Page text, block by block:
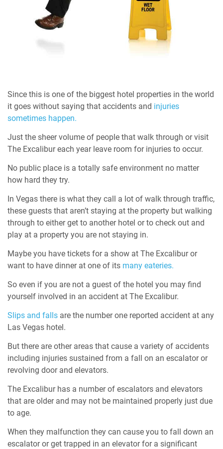
Since this is one of the biggest hotel properties in the world
it goes without saying that accidents and injuries
sometimes happen.
Just the sheer volume of people that walk through or visit
The Excalibur each year leave room for injuries to occur.
No public place is a totally safe environment no matter
how hard they try.
In Vegas there is what they call a lot of walk through traffic,
these guests that aren’t staying at the property but walking
through to either get to another hotel or to check out and
play at a property you are not staying in.
Maybe you have tickets for a show at The Excalibur or
want to have dinner at one of its many eateries.
So even if you are not a guest of the hotel you may find
yourself involved in an accident at The Excalibur.
Slips and falls are the number one reported accident at any
Las Vegas hotel.
But there are other areas that cause a variety of accidents
including injuries sustained from a fall on an escalator or
revolving door and elevators.
The Excalibur has a number of escalators and elevators
that are older and may not be maintained properly just due
to age.
When they malfunction they can cause you to fall down an
escalator or get trapped in an elevator for a significant